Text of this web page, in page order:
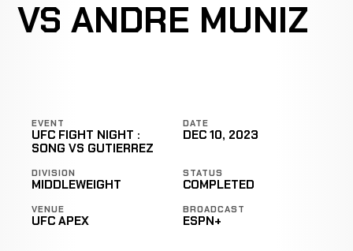
VS ANDRE MUNIZ
EVENT
UFC FIGHT NIGHT :
SONG VS GUTIERREZ
DATE
DEC 10, 2023
DIVISION
MIDDLEWEIGHT
STATUS
COMPLETED
VENUE
UFC APEX
BROADCAST
ESPN+